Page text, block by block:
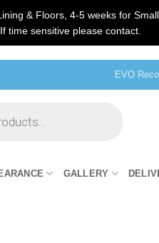
& Floors, 4-5 weeks for
time sensitive please contact.
EVO
GALLERY